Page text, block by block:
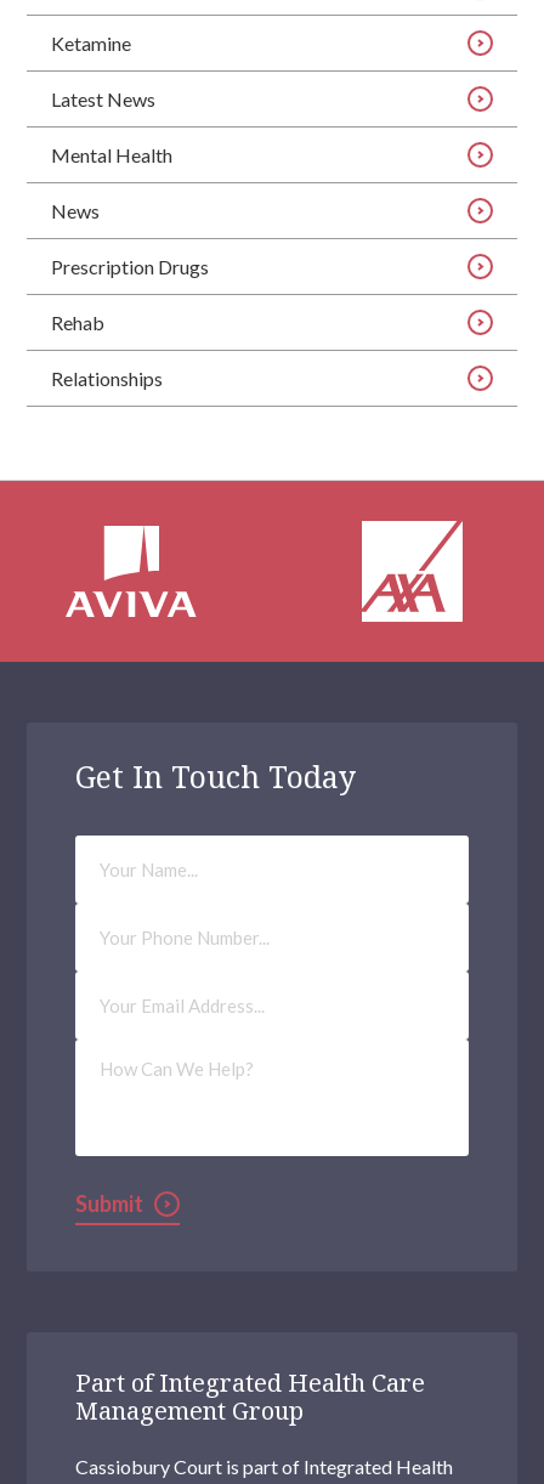
Ketamine
Latest News
Mental Health
News
Prescription Drugs
Rehab
Relationships
Get In Touch Today
Your
Name
Phone
Number
Email
Address(Required)
How
Can
Submit
Part of Integrated Health Care
Management Group
Cassiobury Court is part of Integrated Health